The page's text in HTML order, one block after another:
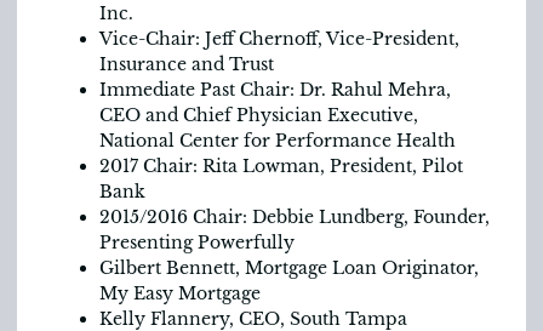
Inc.
Vice-Chair: Jeff Chernoff, Vice-President,
Insurance and Trust
Immediate Past Chair: Dr. Rahul Mehra,
CEO and Chief Physician Executive,
National Center for Performance Health
2017 Chair: Rita Lowman, President, Pilot
Bank
2015/2016 Chair: Debbie Lundberg, Founder,
Presenting Powerfully
Gilbert Bennett, Mortgage Loan Originator,
My Easy Mortgage
Kelly Flannery, CEO, South Tampa